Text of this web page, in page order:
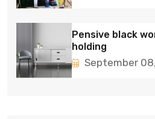
Pensive black
holding
September